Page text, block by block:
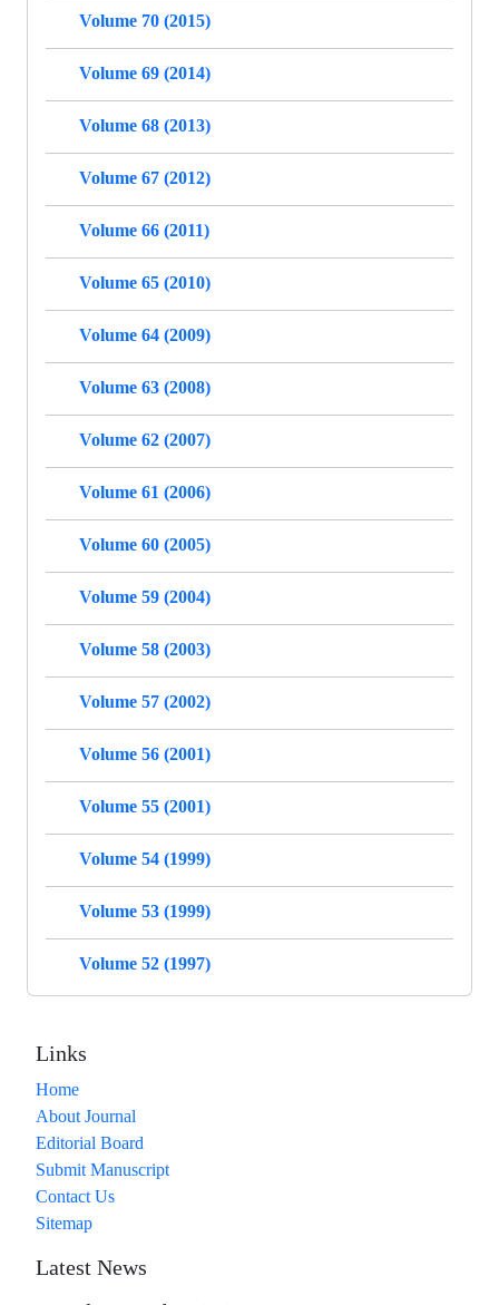
Volume 70 (2015)
Volume 69 (2014)
Volume 68 (2013)
Volume 67 (2012)
Volume 66 (2011)
Volume 65 (2010)
Volume 64 (2009)
Volume 63 (2008)
Volume 62 (2007)
Volume 61 (2006)
Volume 60 (2005)
Volume 59 (2004)
Volume 58 (2003)
Volume 57 (2002)
Volume 56 (2001)
Volume 55 (2001)
Volume 54 (1999)
Volume 53 (1999)
Volume 52 (1997)
Links
Home
About Journal
Editorial Board
Submit Manuscript
Contact Us
Sitemap
Latest News